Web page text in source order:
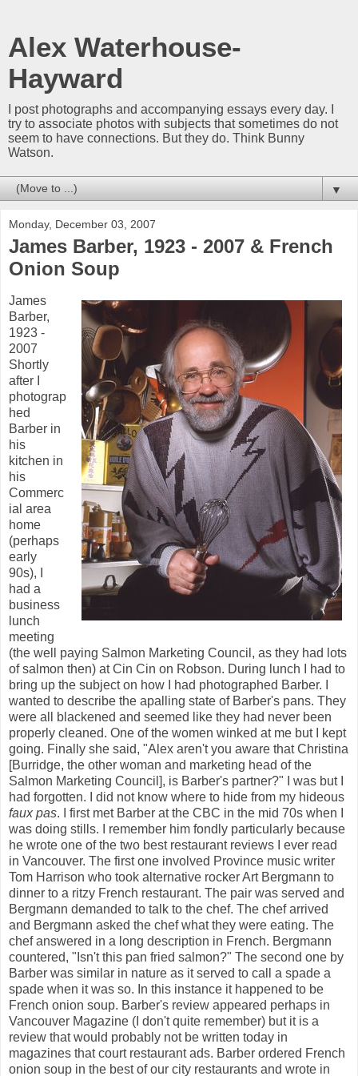
Alex Waterhouse-
Hayward
I post photographs and accompanying essays every day. I
try to associate photos with subjects that sometimes do not
seem to have connections. But they do. Think Bunny
Watson.
▼
Monday, December 03, 2007
James Barber, 1923 - 2007 & French
Onion Soup
James
Barber,
1923 -
2007
Shortly
after I
photograp
hed
Barber in
his
kitchen in
his
Commerc
ial area
home
(perhaps
early
90s), I
had a
business
lunch
meeting
(the well paying Salmon Marketing Council, as they had lots
of salmon then) at Cin Cin on Robson. During lunch I had to
bring up the subject on how I had photographed Barber. I
wanted to describe the apalling state of Barber's pans. They
were all blackened and seemed like they had never been
properly cleaned. One of the women winked at me but I kept
going. Finally she said, "Alex aren't you aware that Christina
[Burridge, the other woman and marketing head of the
Salmon Marketing Council], is Barber's partner?" I was but I
had forgotten. I did not know where to hide from my hideous
faux pas. I first met Barber at the CBC in the mid 70s when I
was doing stills. I remember him fondly particularly because
he wrote one of the two best restaurant reviews I ever read
in Vancouver. The first one involved Province music writer
Tom Harrison who took alternative rocker Art Bergmann to
dinner to a ritzy French restaurant. The pair was served and
Bergmann demanded to talk to the chef. The chef arrived
and Bergmann asked the chef what they were eating. The
chef answered in a long description in French. Bergmann
countered, "Isn't this pan fried salmon?" The second one by
Barber was similar in nature as it served to call a spade a
spade when it was so. In this instance it happened to be
French onion soup. Barber's review appeared perhaps in
Vancouver Magazine (I don't quite remember) but it is a
review that would probably not be written today in
magazines that court restaurant ads. Barber ordered French
onion soup in the best of our city restaurants and wrote in